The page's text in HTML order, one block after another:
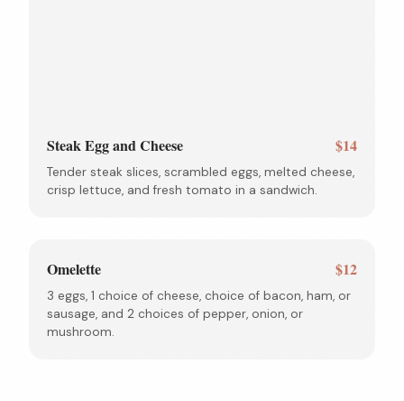
Steak Egg and Cheese $14
Tender steak slices, scrambled eggs, melted cheese,
crisp lettuce, and fresh tomato in a sandwich.
Omelette $12
3 eggs, 1 choice of cheese, choice of bacon, ham, or
sausage, and 2 choices of pepper, onion, or
mushroom.